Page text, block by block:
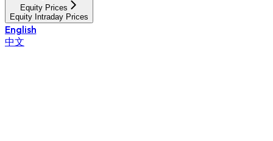
Equity Prices
Equity Intraday Prices
English
中文